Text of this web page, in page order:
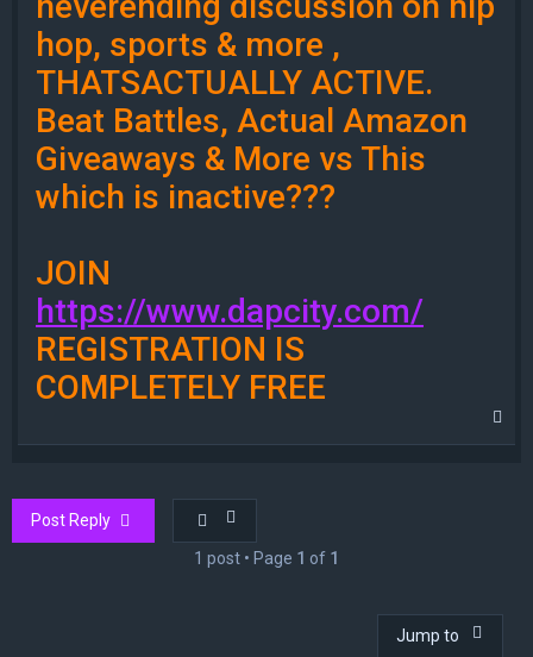
hop, sports & more ,
THATSACTUALLY ACTIVE.
Beat Battles, Actual Amazon
Giveaways & More vs This
which is inactive???
JOIN
https://www.dapcity.com/
REGISTRATION IS
COMPLETELY FREE
Post Reply
1 post • Page 1 of 1
Jump to